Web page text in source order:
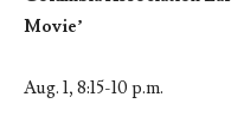
Movie’
Aug. 1, 8:15-10 p.m.